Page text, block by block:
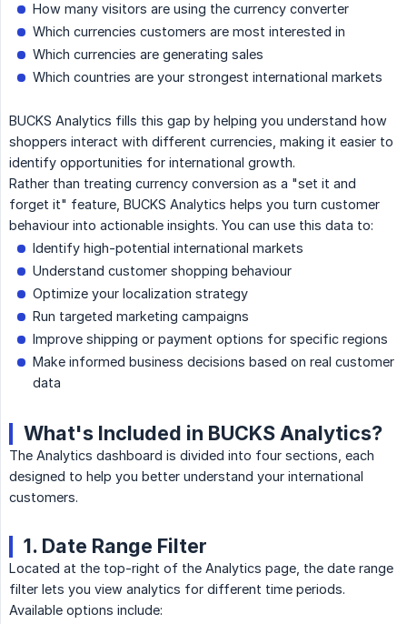
How many visitors are using the currency converter
Which currencies customers are most interested in
Which currencies are generating sales
Which countries are your strongest international markets
BUCKS Analytics fills this gap by helping you understand how
shoppers interact with different currencies, making it easier to
identify opportunities for international growth.
Rather than treating currency conversion as a "set it and
forget it" feature, BUCKS Analytics helps you turn customer
behaviour into actionable insights. You can use this data to:
Identify high-potential international markets
Understand customer shopping behaviour
Optimize your localization strategy
Run targeted marketing campaigns
Improve shipping or payment options for specific regions
Make informed business decisions based on real customer
data
What's Included in BUCKS Analytics?
The Analytics dashboard is divided into four sections, each
designed to help you better understand your international
customers.
1. Date Range Filter
Located at the top-right of the Analytics page, the date range
filter lets you view analytics for different time periods.
Available options include: